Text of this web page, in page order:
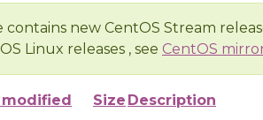
new CentOS Stream
Linux releases , see CentOS
modified Size Description